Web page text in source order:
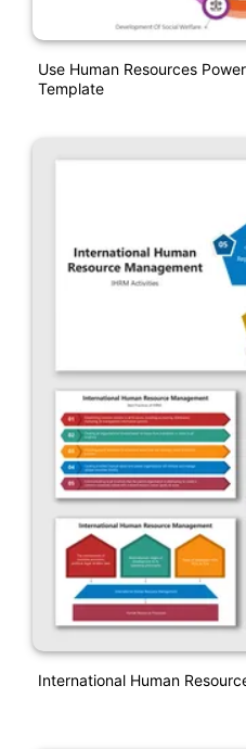
Use Human Resources
Template
International Human